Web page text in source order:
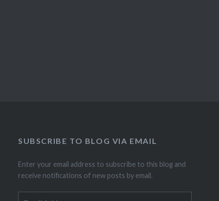
SUBSCRIBE TO BLOG VIA EMAIL
Enter your email address to subscribe to this blog and
receive notifications of new posts by email.